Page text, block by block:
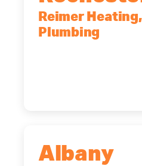
Reimer
Plumbing
Albany